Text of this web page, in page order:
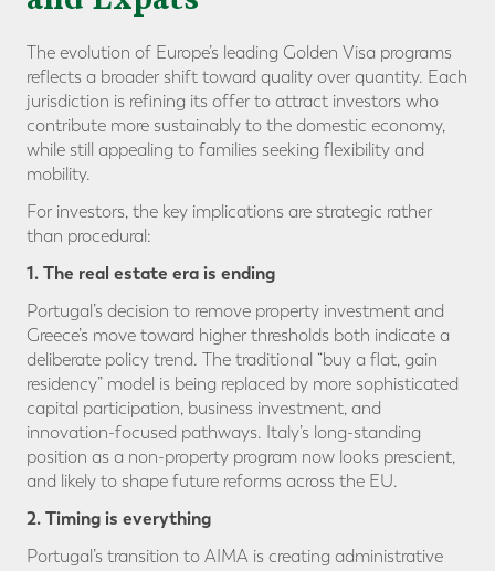
The evolution of Europe’s leading Golden Visa programs
reflects a broader shift toward quality over quantity. Each
jurisdiction is refining its offer to attract investors who
contribute more sustainably to the domestic economy,
while still appealing to families seeking flexibility and
mobility.
For investors, the key implications are strategic rather
than procedural:
1. The real estate era is ending
Portugal’s decision to remove property investment and
Greece’s move toward higher thresholds both indicate a
deliberate policy trend. The traditional “buy a flat, gain
residency” model is being replaced by more sophisticated
capital participation, business investment, and
innovation-focused pathways. Italy’s long-standing
position as a non-property program now looks prescient,
and likely to shape future reforms across the EU.
2. Timing is everything
Portugal’s transition to AIMA is creating administrative